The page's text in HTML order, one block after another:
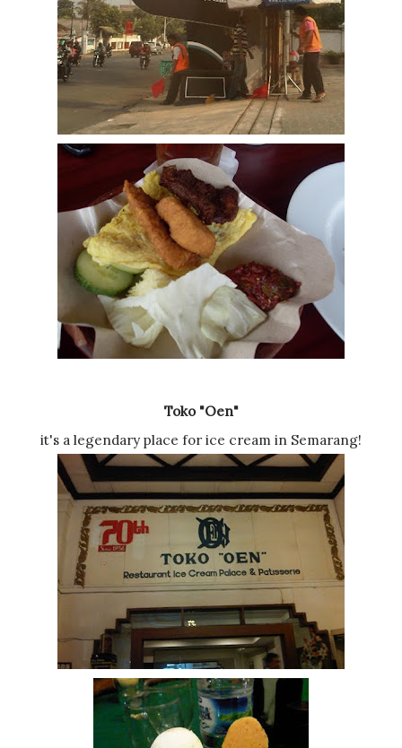
Toko "Oen"
it's a legendary place for ice cream in Semarang!